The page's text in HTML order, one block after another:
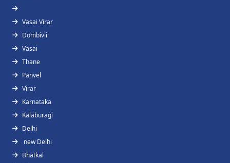
Vasai Virar
Dombivli
Vasai
Thane
Panvel
Virar
Karnataka
Kalaburagi
Delhi
new Delhi
Bhatkal